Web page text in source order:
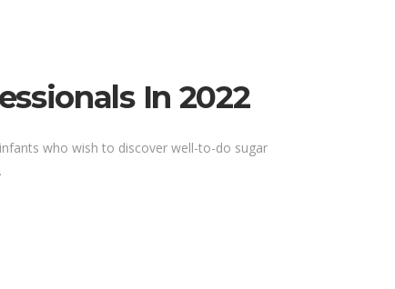
In 2022
who wish to discover well-to-do sugar